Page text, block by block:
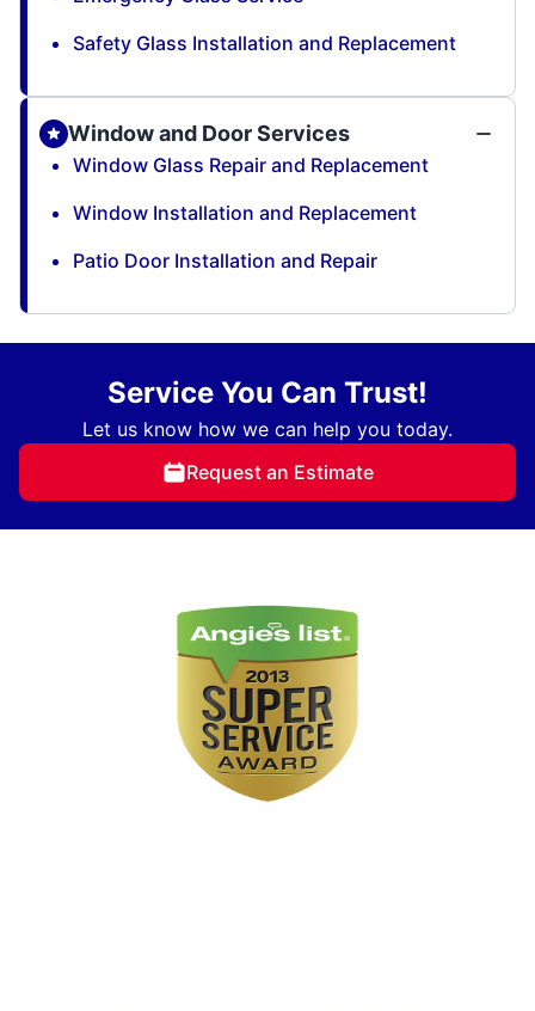
Safety Glass Installation and Replacement
Window and Door Services
Window Glass Repair and Replacement
Window Installation and Replacement
Patio Door Installation and Repair
Service You Can Trust!
Let us know how we can help you today.
Request an Estimate